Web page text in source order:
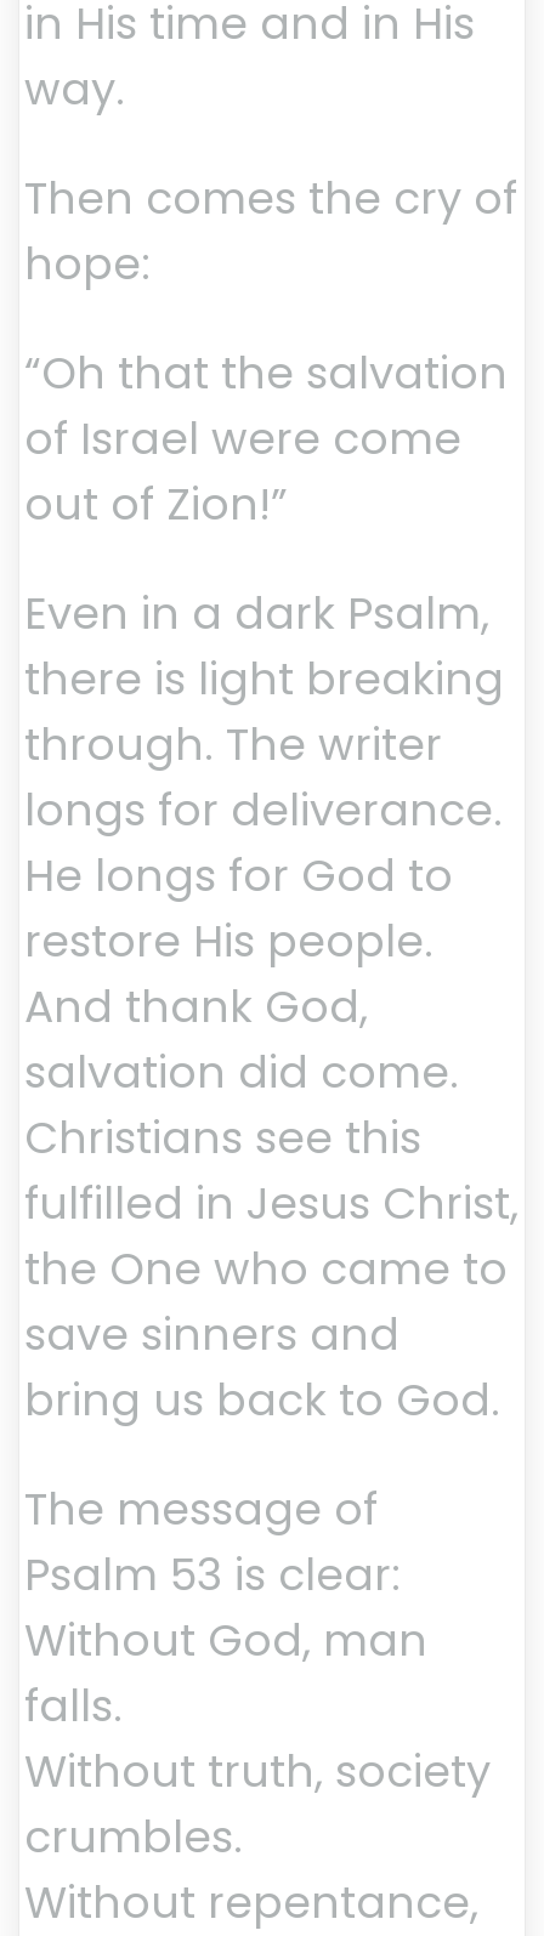
in His time and in His
way.
Then comes the cry of
hope:
“Oh that the salvation
of Israel were come
out of Zion!”
Even in a dark Psalm,
there is light breaking
through. The writer
longs for deliverance.
He longs for God to
restore His people.
And thank God,
salvation did come.
Christians see this
fulfilled in Jesus Christ,
the One who came to
save sinners and
bring us back to God.
The message of
Psalm 53 is clear:
Without God, man
falls.
Without truth, society
crumbles.
Without repentance,